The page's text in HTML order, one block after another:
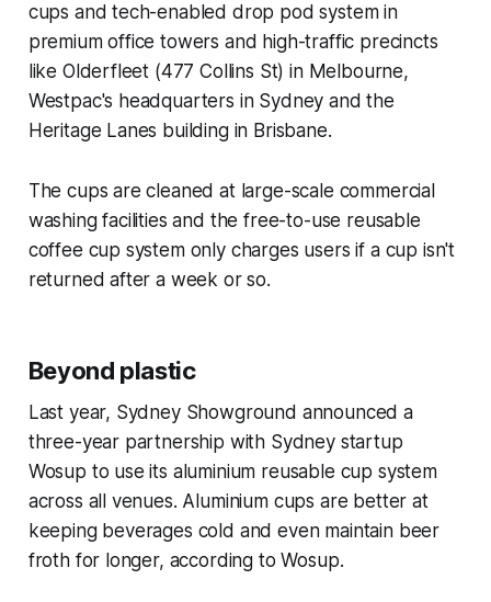
cups and tech-enabled drop pod system in
premium office towers and high-traffic precincts
like Olderfleet (477 Collins St) in Melbourne,
Westpac's headquarters in Sydney and the
Heritage Lanes building in Brisbane.
The cups are cleaned at large-scale commercial
washing facilities and the free-to-use reusable
coffee cup system only charges users if a cup isn't
returned after a week or so.
Beyond plastic
Last year, Sydney Showground announced a
three-year partnership with Sydney startup
Wosup to use its aluminium reusable cup system
across all venues. Aluminium cups are better at
keeping beverages cold and even maintain beer
froth for longer, according to Wosup.